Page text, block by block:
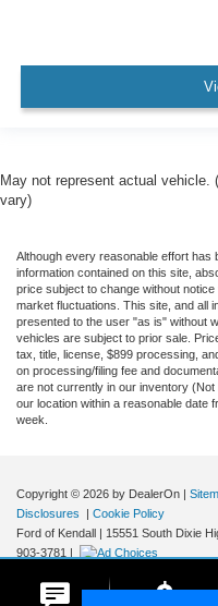
May not represent actual
vary)
Although every reasonable effort
information contained on this site,
price subject to change without
market fluctuations. This site, and all
presented to the user "as is" without
vehicles are subject to prior sale.
tax, title, license, $899 processing,
on processing/filing fee and
are not currently in our inventory
our location within a reasonable date
week.
Copyright © 2026 by DealerOn
Disclosures
Cookie Policy
Ford of Kendall
15551 South Dixie
903-3781